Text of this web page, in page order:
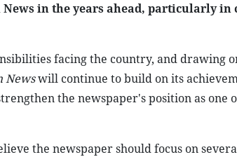
in the years ahead, particularly
facing the country, and drawing
News will continue to build on its
the newspaper's position as one
the newspaper should focus on